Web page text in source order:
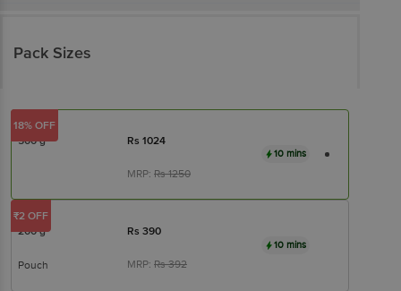
Pack Sizes
500 g Rs 1024
MRP: Rs1250
10 mins
18% OFF
200 g Rs 390
Pouch MRP: Rs392
10 mins
₹2 OFF